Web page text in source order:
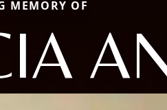
MEMORY OF